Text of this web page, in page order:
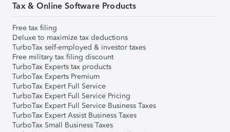
Tax & Online Software Products
Free tax filing
Deluxe to maximize tax deductions
TurboTax self-employed & investor taxes
Free military tax filing discount
TurboTax Experts tax products
TurboTax Experts Premium
TurboTax Expert Full Service
TurboTax Expert Full Service Pricing
TurboTax Expert Full Service Business Taxes
TurboTax Expert Assist Business Taxes
TurboTax Small Business Taxes